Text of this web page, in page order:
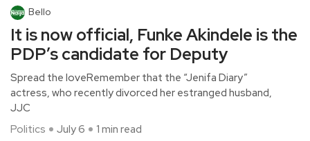
Bello
It is now official, Funke Akindele is the
PDP’s candidate for Deputy
Spread the loveRemember that the “Jenifa Diary”
actress, who recently divorced her estranged husband,
JJC
Politics
July 6 1 min read